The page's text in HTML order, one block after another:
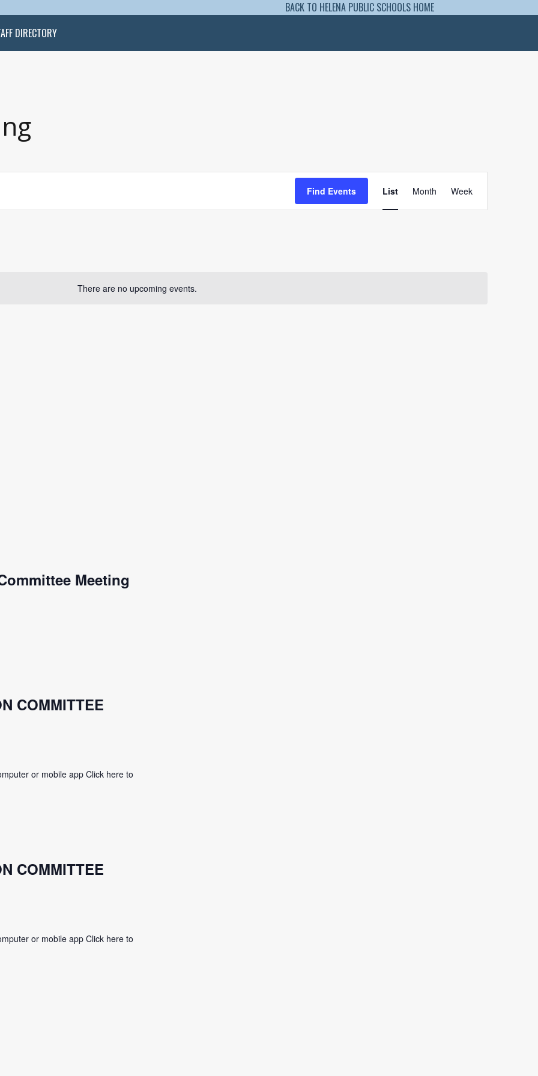
BACK TO HELENA PUBLIC SCHOOLS HOME
DIRECTORY
There are no upcoming events.
Find Events
Event
Views
Navigation
List Month Week
Meeting
COMMITTEE
or mobile app Click here to
COMMITTEE
or mobile app Click here to